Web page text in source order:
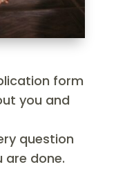
form
you and
question
are done.